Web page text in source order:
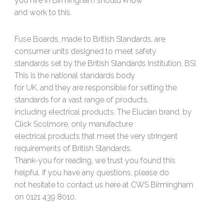
and work to this.
Fuse Boards, made to British Standards, are
consumer units designed to meet safety
standards set by the British Standards Institution, BSI.
This is the national standards body
for UK, and they are responsible for setting the
standards for a vast range of products,
including electrical products. The Elucian brand, by
Click Scolmore, only manufacture
electrical products that meet the very stringent
requirements of British Standards.
Thank-you for reading, we trust you found this
helpful. If you have any questions, please do
not hesitate to contact us here at CWS Birmingham
on 0121 439 8010.